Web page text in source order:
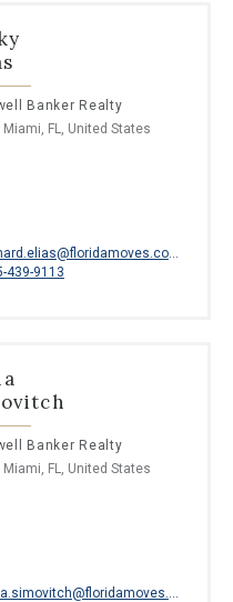
Banker Realty
Miami, FL, United States
richard.elias@floridamoves.com
439-9113
Banker Realty
Miami, FL, United States
rona.simovitch@floridamoves.com